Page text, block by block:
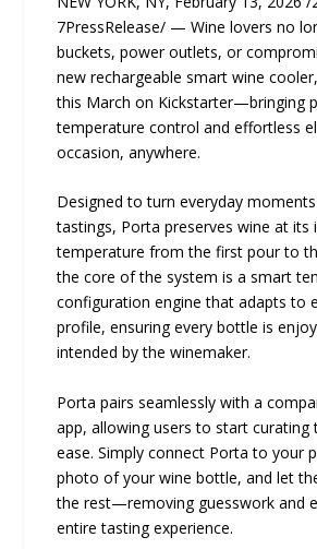
7PressRelease/ — Wine lovers no
buckets, power outlets, or
new rechargeable smart wine
this March on Kickstarter—bringing
temperature control and effortless
occasion, anywhere.
Designed to turn everyday
tastings, Porta preserves wine at its
temperature from the first pour to
the core of the system is a smart
configuration engine that adapts to
profile, ensuring every bottle is
intended by the winemaker.
Porta pairs seamlessly with a
app, allowing users to start curating
ease. Simply connect Porta to your
photo of your wine bottle, and let
the rest—removing guesswork and
entire tasting experience.